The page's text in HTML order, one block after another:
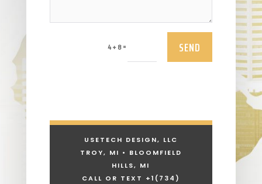
4 + 8 = SEND
USETECH DESIGN, LLC
TROY, MI • BLOOMFIELD
HILLS, MI
CALL OR TEXT +1 (734)